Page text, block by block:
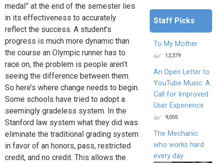
medal” at the end of the semester lies
in its effectiveness to accurately
reflect the success. A student's
progress is much more dynamic than
the course an Olympic runner has to
race on, the problem is people aren’t
seeing the difference between them.
So here’s where change needs to begin.
Some schools have tried to adopt a
seemingly gradeless system. In the
Stanford law system what they did was
eliminate the traditional grading system
in favor of an honors, pass, restricted
credit, and no credit. This allows the
Staff Picks
To My Mother
12,379
An Open Letter to
YouTube Music: A
Call for Improved
User Experience
9,055
The Mechanic
who works hard
every day